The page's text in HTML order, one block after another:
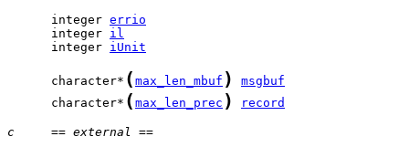
      integer
errio
      integer
il
      integer
iUnit
      character*
( max_len_mbuf )
msgbuf
      character*
( max_len_prec ) record
c     == external ==